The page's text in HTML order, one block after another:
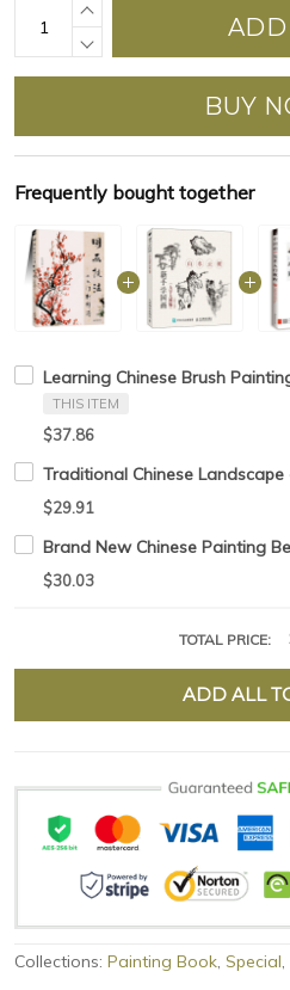
ADD
BUY
Frequently bought together
Learning Chinese Brush
THIS ITEM
$37.86
Traditional Chinese
$29.91
Brand New Chinese Painting
$30.03
TOTAL PRICE:
ADD ALL
Collections: Painting Book, Special,